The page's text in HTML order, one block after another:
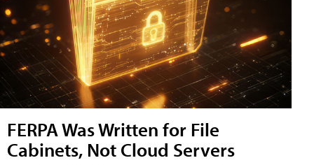
FERPA Was Written for File
Cabinets, Not Cloud Servers